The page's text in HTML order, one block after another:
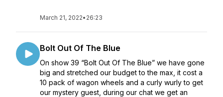
March 21, 2022• 26:23
Bolt Out Of The Blue
On show 39 “Bolt Out Of The Blue” we have gone
big and stretched our budget to the max, it cost a
10 pack of wagon wheels and a curly wurly to get
our mystery guest, during our chat we get an